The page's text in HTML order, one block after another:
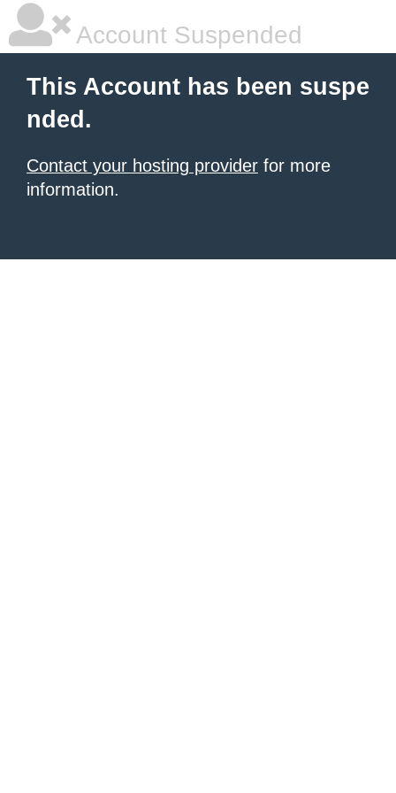
Account Suspended
This Account has been suspe
nded.
Contact your hosting provider for more
information.